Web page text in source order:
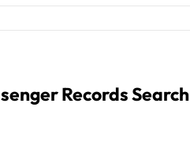
Records Search